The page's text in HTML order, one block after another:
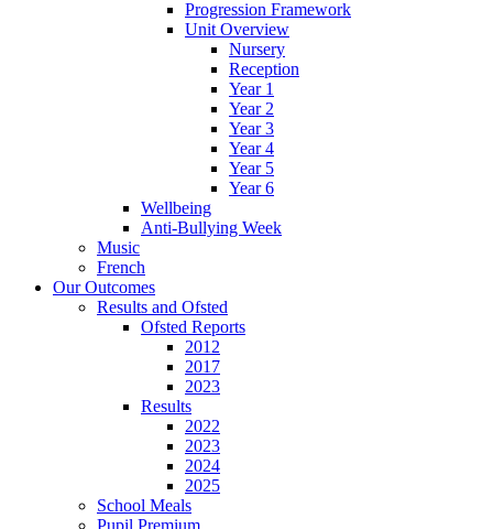
Progression Framework
Unit Overview
Nursery
Reception
Year 1
Year 2
Year 3
Year 4
Year 5
Year 6
Wellbeing
Anti-Bullying Week
Music
French
Our Outcomes
Results and Ofsted
Ofsted Reports
2012
2017
2023
Results
2022
2023
2024
2025
School Meals
Pupil Premium